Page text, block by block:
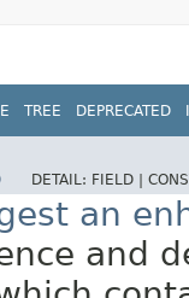
TREE DEPRECATED
DETAIL: FIELD |
an
and